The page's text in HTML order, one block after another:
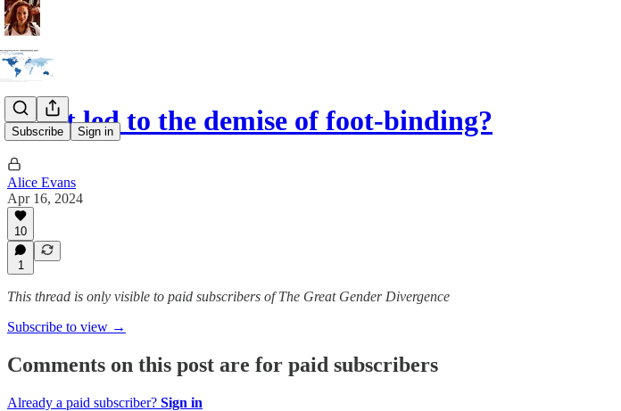
Subscribe Sign in
What led to the demise of foot-binding?
Alice Evans
Apr 16, 2024
10
1
This thread is only visible to paid subscribers of The Great Gender Divergence
Subscribe to view →
Comments on this post are for paid subscribers
Already a paid subscriber? Sign in